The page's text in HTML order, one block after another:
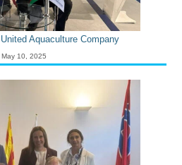
Aquaculture Company
May 10, 2025